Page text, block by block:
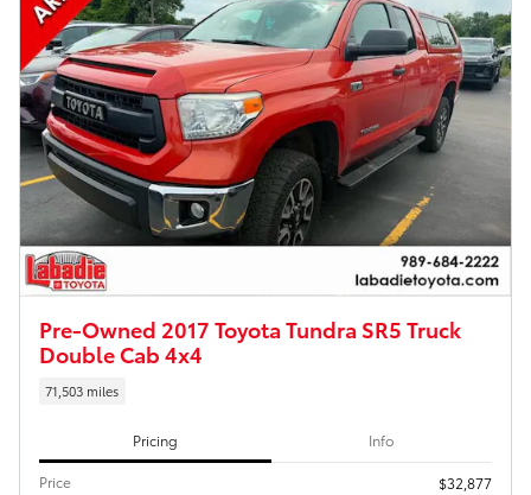
Pre-Owned 2017 Toyota Tundra SR5 Truck
Double Cab 4x4
71,503 miles
Pricing Info
Price
$32,877